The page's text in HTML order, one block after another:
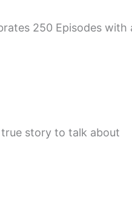
250 Episodes
story to talk about